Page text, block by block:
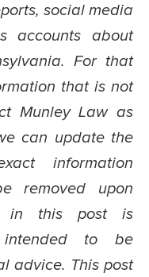
social media
accounts about
For that
that is not
Munley Law as
can update the
information
removed upon
in this post is
to be
advice. This post